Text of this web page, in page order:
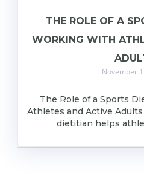
THE ROLE OF A
WORKING WITH
November
The Role of a Sports
Athletes and Active
dietitian helps